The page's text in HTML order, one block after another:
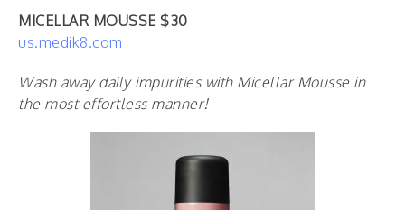
MICELLAR MOUSSE $30
us.medik8.com
Wash away daily impurities with Micellar Mousse in
the most effortless manner!